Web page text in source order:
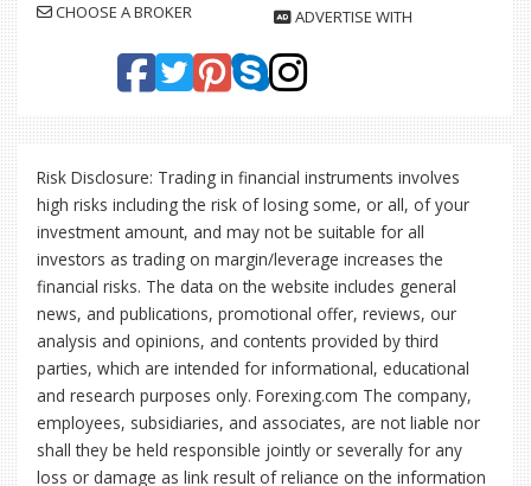
CHOOSE A BROKER
ADVERTISE WITH
Risk Disclosure: Trading in financial instruments involves
high risks including the risk of losing some, or all, of your
investment amount, and may not be suitable for all
investors as trading on margin/leverage increases the
financial risks. The data on the website includes general
news, and publications, promotional offer, reviews, our
analysis and opinions, and contents provided by third
parties, which are intended for informational, educational
and research purposes only. Forexing.com The company,
employees, subsidiaries, and associates, are not liable nor
shall they be held responsible jointly or severally for any
loss or damage as link result of reliance on the information